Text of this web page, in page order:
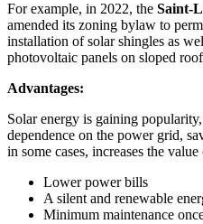
For example, in 2022, the Saint-
amended its zoning bylaw to
installation of solar shingles as
photovoltaic panels on sloped
Advantages:
Solar energy is gaining
dependence on the power grid,
in some cases, increases the
Lower power bills
A silent and renewable
Minimum maintenance